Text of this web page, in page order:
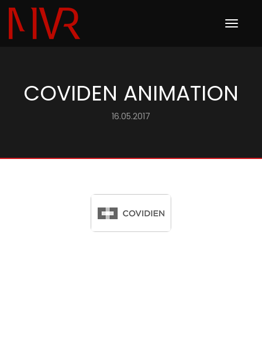
Toggle
navigation
COVIDEN ANIMATION
16.05.2017